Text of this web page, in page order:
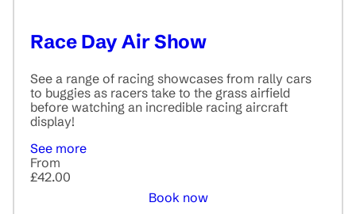
Race Day Air Show
See a range of racing showcases from rally cars
to buggies as racers take to the grass airfield
before watching an incredible racing aircraft
display!
See more
From
£42.00
Book now